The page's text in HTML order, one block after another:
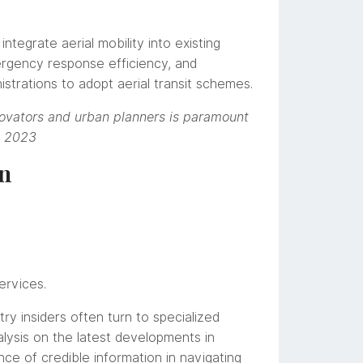
aerial mobility into existing
response efficiency, and
to adopt aerial transit schemes.
and urban planners is paramount
2023
insiders often turn to specialized
on the latest developments in
of credible information in navigating